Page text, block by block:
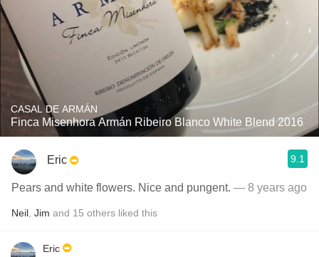
CASAL DE ARMÁN
Finca Misenhora Armán Ribeiro Blanco White Blend 2016
Eric 9.1
Pears and white flowers. Nice and pungent. — 8 years ago
Neil Jim and 15 others liked this
Eric